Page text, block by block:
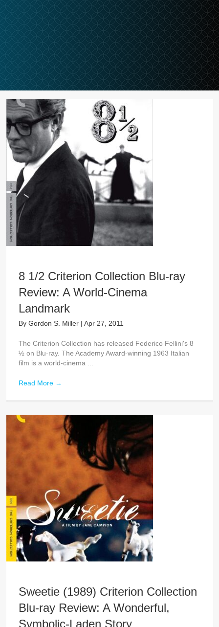
8 1/2 Criterion Collection Blu-ray
Review: A World-Cinema
Landmark
By Gordon S. Miller | Apr 27, 2011
The Criterion Collection has released Federico Fellini's 8
½ on Blu-ray. The Academy Award-winning 1963 Italian
film is a world-cinema ...
Read More →
Sweetie (1989) Criterion Collection
Blu-ray Review: A Wonderful,
Symbolic-Laden Story